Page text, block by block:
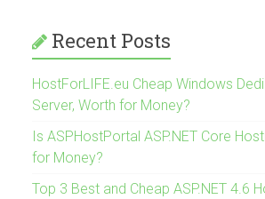
Recent Posts
HostForLIFE.eu Cheap Windows
Server, Worth for Money?
Is ASPHostPortal ASP.NET Core
for Money?
Top 3 Best and Cheap ASP.NET 4.6